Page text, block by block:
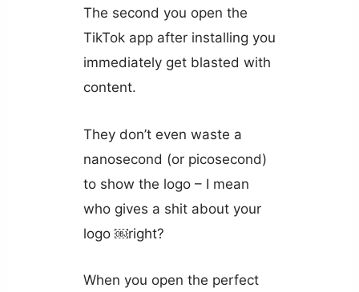
The second you open the
TikTok app after installing you
immediately get blasted with
content.
They don’t even waste a
nanosecond (or picosecond)
to show the logo – I mean
who gives a shit about your
logo ￼right?
When you open the perfect